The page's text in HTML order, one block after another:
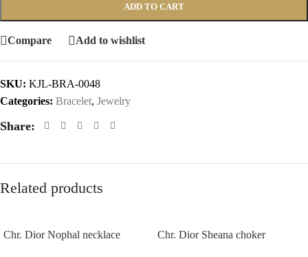
ADD TO CART
Compare Add to wishlist
SKU: KJL-BRA-0048
Categories: Bracelet, Jewelry
Share:
Related products
Chr. Dior Nophal necklace Chr. Dior Sheana choker